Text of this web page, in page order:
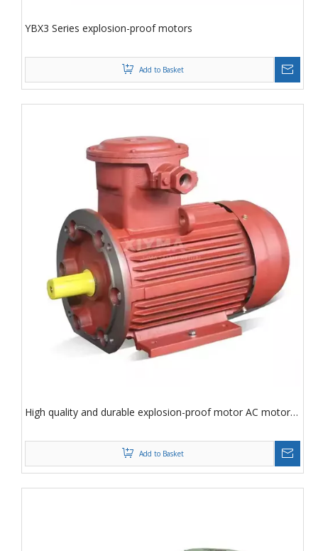
YBX3 Series explosion-proof motors
Add to Basket
High quality and durable explosion-proof motor AC motor
Add to Basket